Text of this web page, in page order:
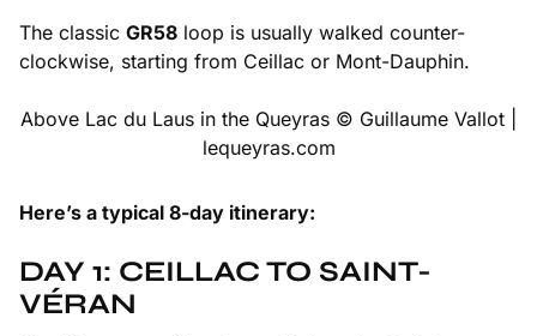
The classic GR58 loop is usually walked counter-
clockwise, starting from Ceillac or Mont-Dauphin.
Above Lac du Laus in the Queyras © Guillaume Vallot |
lequeyras.com
Here’s a typical 8-day itinerary:
DAY 1: CEILLAC TO SAINT-
VÉRAN